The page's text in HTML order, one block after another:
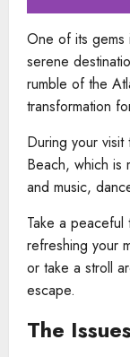
One of its gems
serene
rumble of the
transformation
During your
Beach, which is
and music,
Take a
refreshing your
or take a stroll
escape.
The Issues